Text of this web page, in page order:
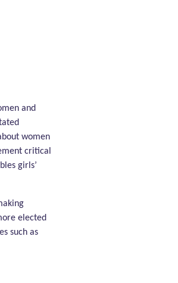
and
women
critical
girls’
elected
such as